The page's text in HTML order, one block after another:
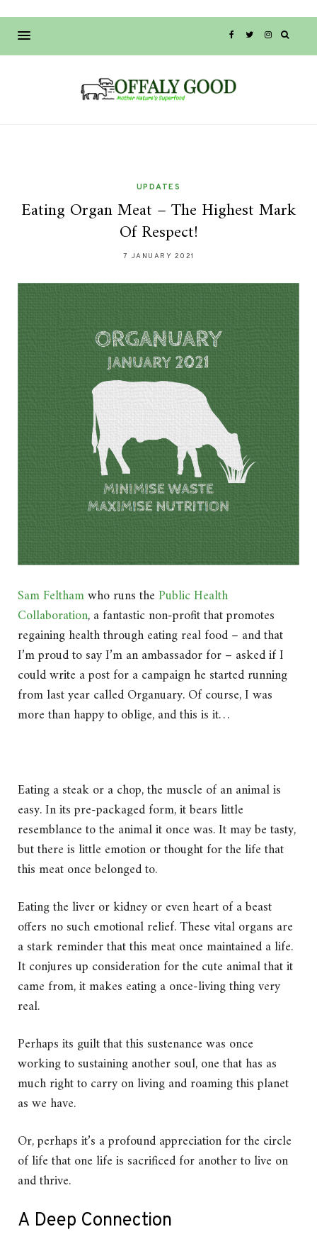
UPDATES
Eating Organ Meat – The Highest Mark
Of Respect!
7 JANUARY 2021
Sam Felthamwho runs thePublic Health
Collaboration, a fantastic non-profit that promotes
regaining health through eating real food – and that
I’m proud to say I’m an ambassador for – asked if I
could write a post for a campaign he started running
from last year called Organuary. Of course, I was
more than happy to oblige, and this is it…
Eating a steak or a chop, the muscle of an animal is
easy. In its pre-packaged form, it bears little
resemblance to the animal it once was. It may be tasty,
but there is little emotion or thought for the life that
this meat once belonged to.
Eating the liver or kidney or even heart of a beast
offers no such emotional relief. These vital organs are
a stark reminder that this meat once maintained a life.
It conjures up consideration for the cute animal that it
came from, it makes eating a once-living thing very
real.
Perhaps its guilt that this sustenance was once
working to sustaining another soul, one that has as
much right to carry on living and roaming this planet
as we have.
Or, perhaps it’s a profound appreciation for the circle
of life that one life is sacrificed for another to live on
and thrive.
A Deep Connection